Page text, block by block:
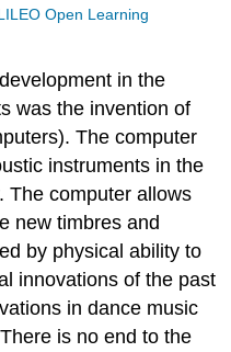
Open Learning
in the
was the invention of
The computer
instruments in the
The computer allows
new timbres and
by physical ability to
innovations of the past
in dance music
is no end to the